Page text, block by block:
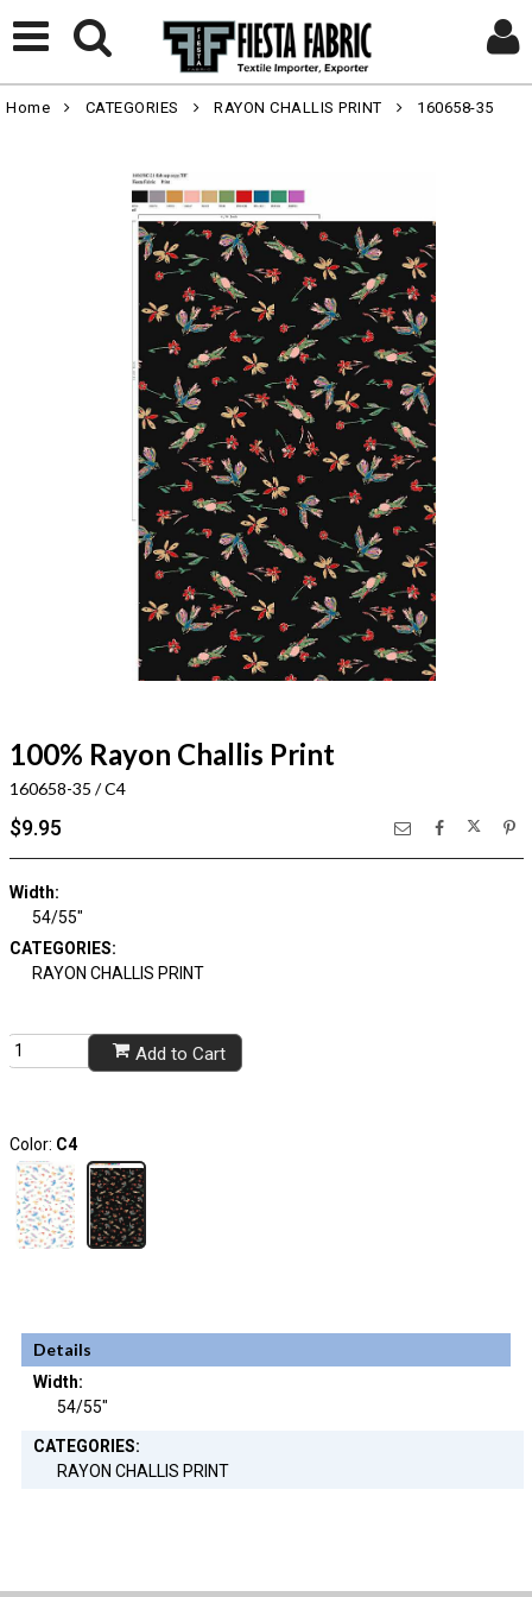
Home CATEGORIES RAYON CHALLIS PRINT 160658-35
100% Rayon Challis Print
160658-35 / C4
$9.95
Width:
54/55"
CATEGORIES:
RAYON CHALLIS PRINT
Add to Cart
Color: C4
Details
Width:
54/55"
CATEGORIES:
RAYON CHALLIS PRINT